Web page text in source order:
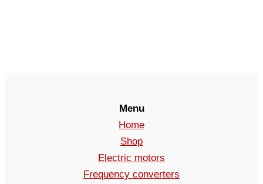
Menu
Home
Shop
Electric motors
Frequency converters